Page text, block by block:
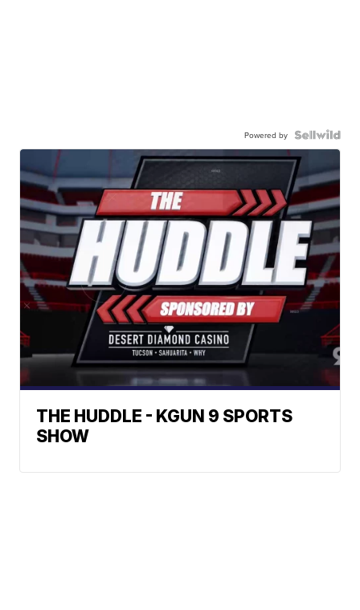
Powered by
THE HUDDLE - KGUN 9 SPORTS
SHOW